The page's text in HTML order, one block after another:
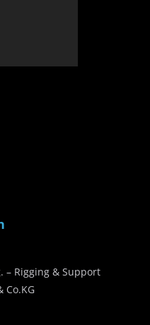
– Rigging & Support
Co.KG